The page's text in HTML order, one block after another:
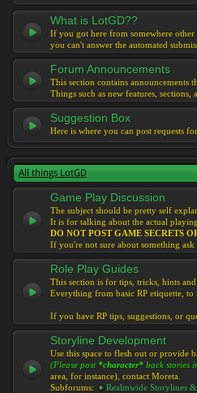
What is LotGD??
If you got here from somewhere
you can't answer the automated
Forum Announcements
This section contains announcements
Things such as new features, sections,
Suggestion Box
Here is where you can post requests
All things LotGD
Game Play Discussion
The subject should be pretty self
It is for talking about the actual
DO NOT POST GAME SECRETS
If you're not sure about something
Role Play Guides
This section is for tips, tricks, hints
Everything from basic RP etiquette, to
If you have RP tips, suggestions, or
Storyline Development
Use this space to flesh out or provide
(Please post *character* back stories
area, for instance), contact Moreta.
Subforums:
Realmwide Storylines